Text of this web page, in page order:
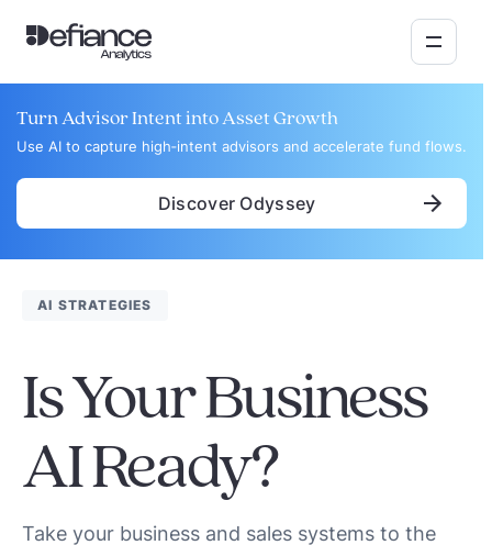
Turn Advisor Intent into Asset Growth
Use AI to capture high‑intent advisors and accelerate fund flows.
Discover Odyssey
AI STRATEGIES
Is Your Business
AI Ready?
Take your business and sales systems to the